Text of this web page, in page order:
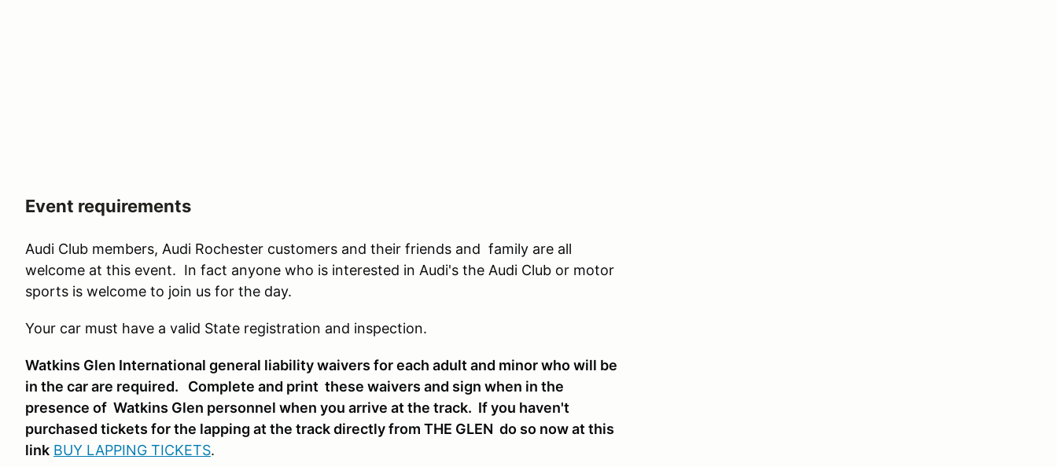
Event requirements
Audi Club members, Audi Rochester customers and their friends and family are all
welcome at this event. In fact anyone who is interested in Audi's the Audi Club or motor
sports is welcome to join us for the day.
Your car must have a valid State registration and inspection.
Watkins Glen International general liability waivers for each adult and minor who will be
in the car are required. Complete and print these waivers and sign when in the
presence of Watkins Glen personnel when you arrive at the track. If you haven't
purchased tickets for the lapping at the track directly from THE GLEN do so now at this
link BUY LAPPING TICKETS.